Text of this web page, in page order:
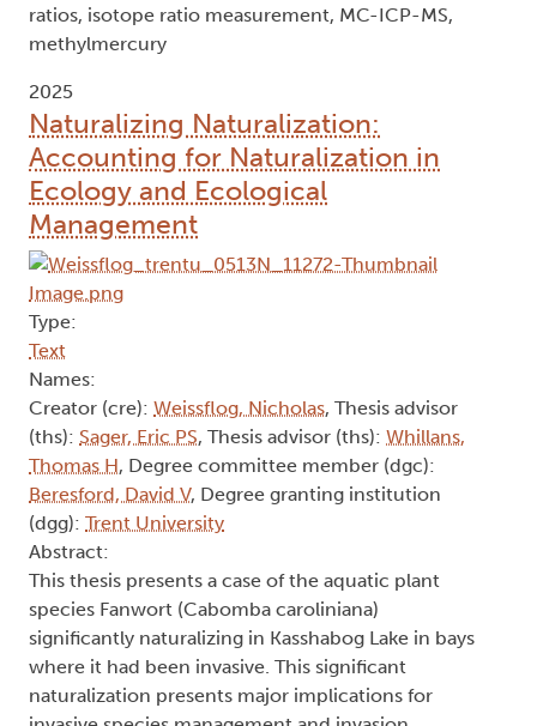
ratios, isotope ratio measurement, MC-ICP-MS,
methylmercury
2025
Naturalizing Naturalization:
Accounting for Naturalization in
Ecology and Ecological
Management
Type:
Text
Names:
Creator (cre): Weissflog, Nicholas, Thesis advisor
(ths): Sager, Eric PS, Thesis advisor (ths): Whillans,
Thomas H, Degree committee member (dgc):
Beresford, David V, Degree granting institution
(dgg): Trent University
Abstract:
This thesis presents a case of the aquatic plant
species Fanwort (Cabomba caroliniana)
significantly naturalizing in Kasshabog Lake in bays
where it had been invasive. This significant
naturalization presents major implications for